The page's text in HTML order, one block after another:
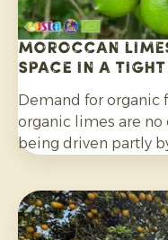
Moroccan
space in a
Demand for organic
organic limes are
being driven partly
well as their wider
dishes. Consumers
citrus grown without